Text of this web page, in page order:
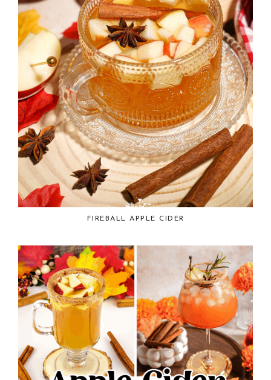
FIREBALL APPLE CIDER